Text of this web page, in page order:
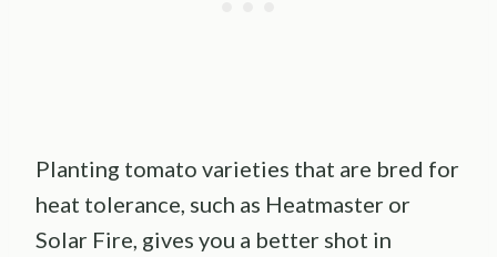
Planting tomato varieties that are bred for
heat tolerance, such as Heatmaster or
Solar Fire, gives you a better shot in